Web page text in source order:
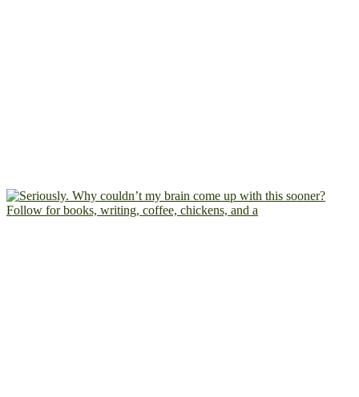
Follow for books, writing, coffee, chickens, and a